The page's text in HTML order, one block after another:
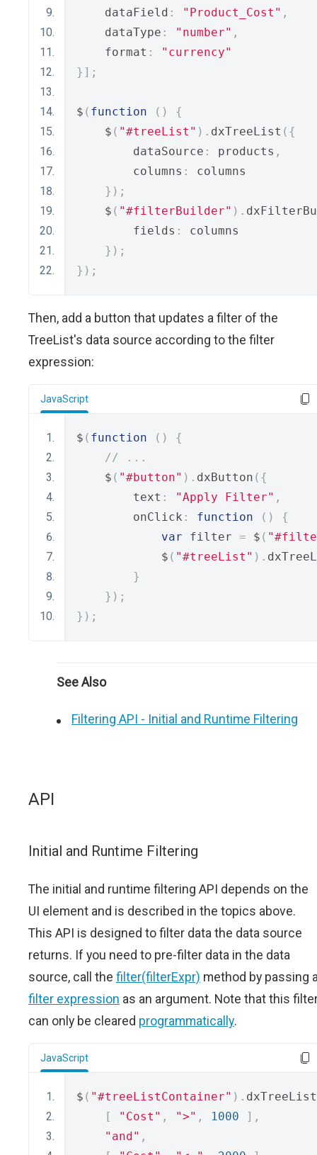
    dataField
: "Product_Cost" ,
    dataType
: "number" ,
    format
:
"currency"
}];
$ ( function ()
{
    $
( "#treeList" ). dxTreeList ({
        dataSource
: products ,
        columns
:
columns
});
    $
( "#filterBuilder" ).
        fields
:
columns
});
});
Then, add a button that updates a filter of the
TreeList's data source according to the filter
expression:
JavaScript
$ ( function ()
{
// ...
    $
( "#button" ). dxButton ({
        text
: "Apply Filter" ,
        onClick
: function ()
{
var filter = $ (
            $
( "#treeList" ).
}
});
});
See Also
Filtering API - Initial and Runtime Filtering
API
Initial and Runtime Filtering
The initial and runtime filtering API depends on the
UI element and is described in the topics above.
This API is designed to filter data the data source
returns. If you need to pre-filter data in the data
source, call the filter(filterExpr) method by passing
filter expression as an argument. Note that this
can only be cleared programmatically.
JavaScript
$ ( "#treeListContainer" ). dxTreeList
[
"Cost" , ">" , 1000
],
"and" ,